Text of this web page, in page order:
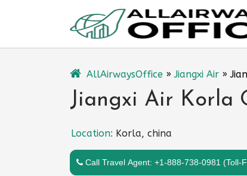
AllAirwaysOffice »Jiangxi Air »
Jiangxi Air Korla
Location: Korla, china
Call Travel Agent: +1-888-738-0981 (Toll-